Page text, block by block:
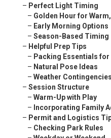
– Perfect Light Timing
– Golden Hour for
– Early Morning Options
– Season-Based Timing
– Helpful Prep Tips
– Packing Essentials
– Natural Pose Ideas
– Weather Contingencies
– Session Structure
– Warm-Up with Play
– Incorporating Family
– Permit and Logistics
– Checking Park Rules